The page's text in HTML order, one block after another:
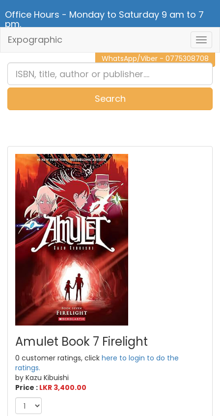
Office Hours - Monday to Saturday 9 am to 7
pm.
CALL NOW - 011 2 787 140
WhatsApp/Viber - 0775308708
Expographic
Search
Amulet Book 7 Firelight
0 customer ratings, click here to login to do the
ratings.
by Kazu Kibuishi
Price : LKR 3,400.00